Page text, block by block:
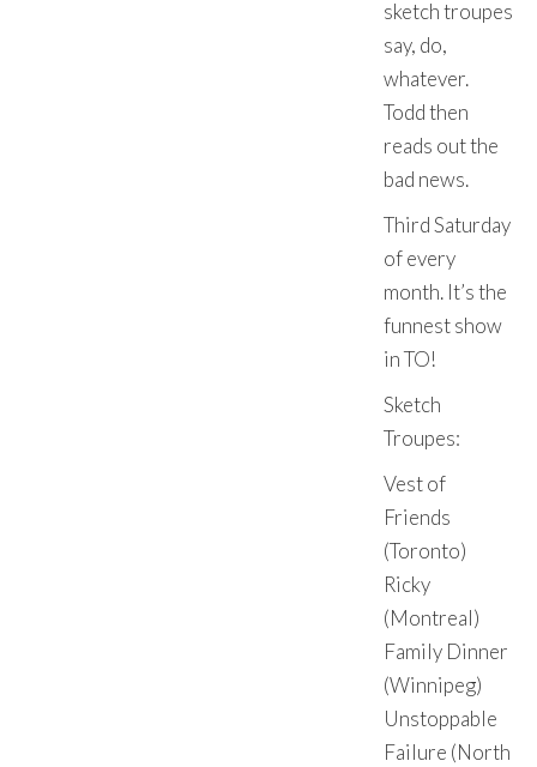
sketch troupes
say, do,
whatever.
Todd then
reads out the
bad news.
Third Saturday
of every
month. It’s the
funnest show
in TO!
Sketch
Troupes:
Vest of
Friends
(Toronto)
Ricky
(Montreal)
Family Dinner
(Winnipeg)
Unstoppable
Failure (North